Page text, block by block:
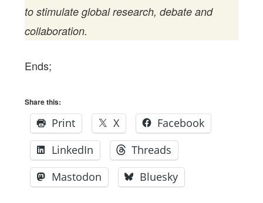
to stimulate global research, debate and
collaboration.
Ends;
Share this:
Print X
Facebook
LinkedIn
Threads
Mastodon
Bluesky